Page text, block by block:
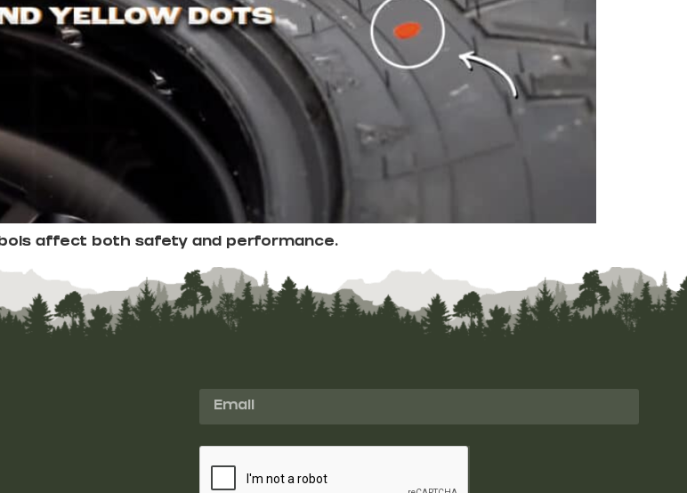
affect both safety and performance.